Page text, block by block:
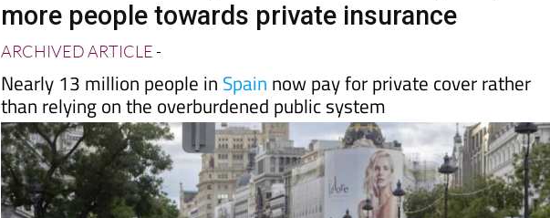
ARCHIVED ARTICLE -
Nearly 13 million people in
than relying on the overburdened public system